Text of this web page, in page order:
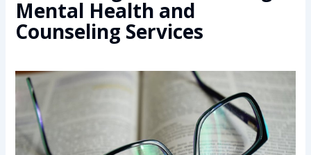
Mental Health and
Counseling Services